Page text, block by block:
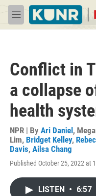
Skip to main content
M
e
Conflict in
a collapse
health
NPR | By Ari Daniel ,
Lim, Bridget Kelley,
Davis, Ailsa Chang
Published October 25, 2022 at
LISTEN • 6:57